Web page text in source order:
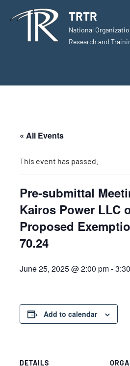
TRTR
National
Research and
« All Events
This event has passed.
Pre-submittal
Kairos Power LLC
Proposed
70.24
June 25, 2025 @ 2:00 pm-
Add to calendar
DETAILS